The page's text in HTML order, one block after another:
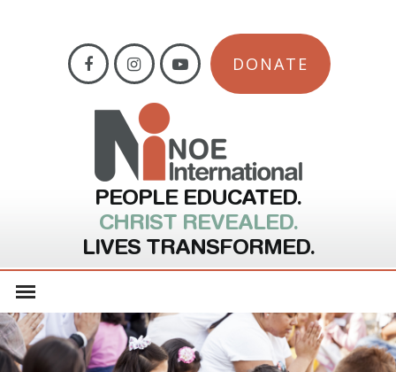
DONATE
PEOPLE EDUCATED.
CHRIST REVEALED.
LIVES TRANSFORMED.